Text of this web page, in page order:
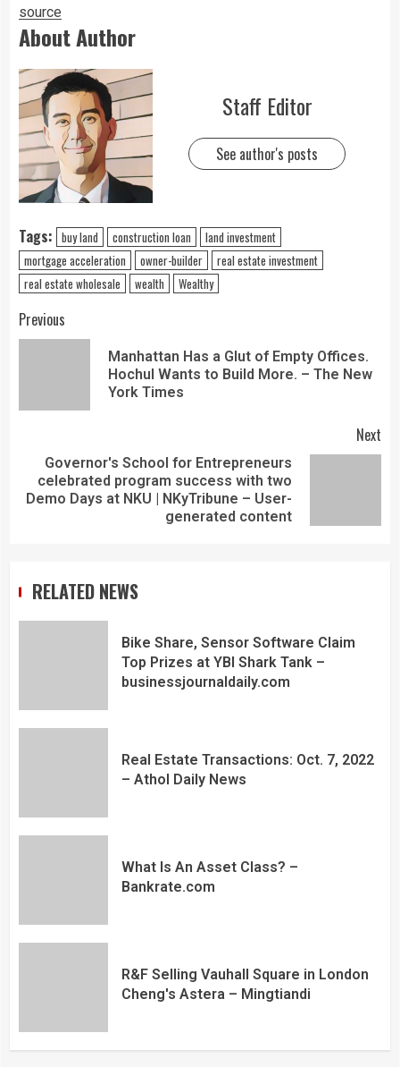
source
About Author
Staff Editor
See author's posts
Tags: buy land construction loan
land investment
mortgage acceleration
owner-builder
real estate investment
real estate wholesale
wealth Wealthy
Previous
Manhattan Has a Glut of Empty Offices.
Hochul Wants to Build More. – The New
York Times
Next
Governor's School for Entrepreneurs
celebrated program success with two
Demo Days at NKU | NKyTribune – User-
generated content
RELATED NEWS
Bike Share, Sensor Software Claim
Top Prizes at YBI Shark Tank –
businessjournaldaily.com
Real Estate Transactions: Oct. 7, 2022
– Athol Daily News
What Is An Asset Class? –
Bankrate.com
R&F Selling Vauhall Square in London
Cheng's Astera – Mingtiandi